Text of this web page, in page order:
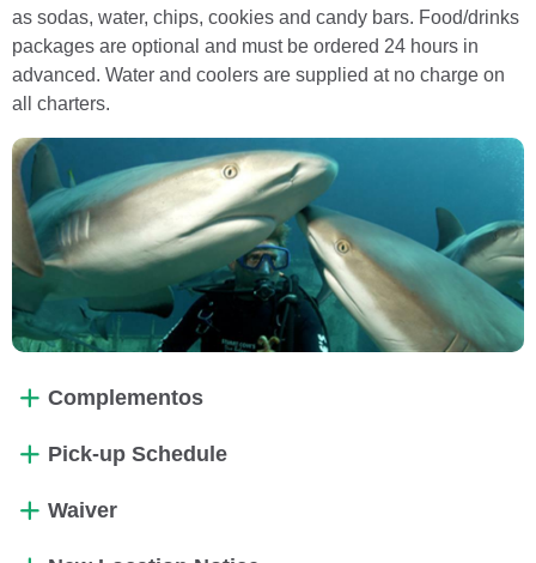
as sodas, water, chips, cookies and candy bars. Food/drinks
packages are optional and must be ordered 24 hours in
advanced. Water and coolers are supplied at no charge on
all charters.
Complementos
Pick-up Schedule
Waiver